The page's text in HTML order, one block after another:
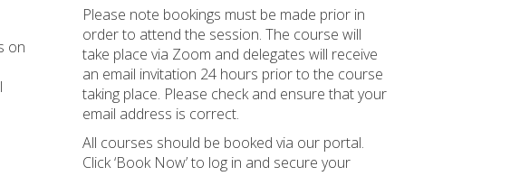
on
Please note bookings must be made prior in
order to attend the session. The course will
take place via Zoom and delegates will receive
an email invitation 24 hours prior to the course
taking place. Please check and ensure that your
email address is correct.
All courses should be booked via our portal.
Click ‘Book Now’ to log in and secure your